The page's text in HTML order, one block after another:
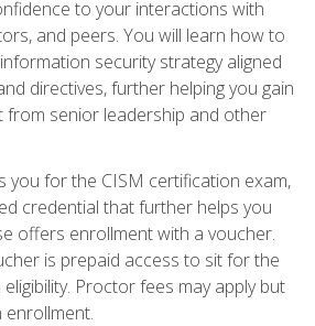
to your interactions with
and peers. You will learn how to
security strategy aligned
directives, further helping you gain
from senior leadership and other
you for the CISM certification exam,
credential that further helps you
offers enrollment with a voucher.
is prepaid access to sit for the
Proctor fees may apply but